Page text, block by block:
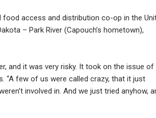
access and distribution co-op in the
– Park River (Capouch’s hometown),
and it was very risky. It took on the issue of
“A few of us were called crazy, that it just
involved in. And we just tried anyhow,